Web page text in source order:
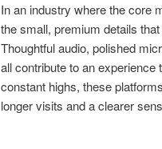
In an industry where the core
the small, premium details
Thoughtful audio, polished
all contribute to an
constant highs, these
longer visits and a clearer